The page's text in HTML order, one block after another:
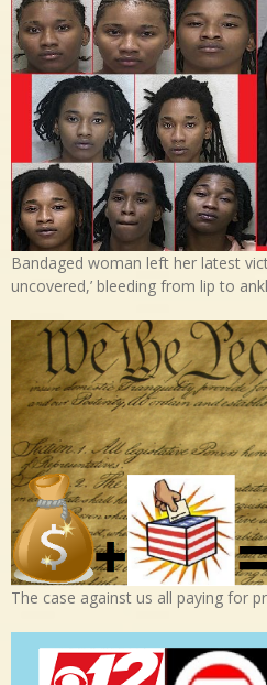
Bandaged woman left her latest
uncovered,’ bleeding from lip to
The case against us all paying for